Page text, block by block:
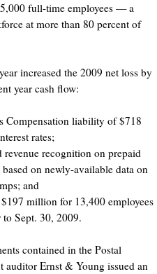
full-time employees — a
at more than 80 percent of
increased the 2009 net loss by
year cash flow:
Compensation liability of $718
rates;
revenue recognition on prepaid
on newly-available data on
and
million for 13,400 employees
Sept. 30, 2009.
contained in the Postal
auditor Ernst & Young issued an